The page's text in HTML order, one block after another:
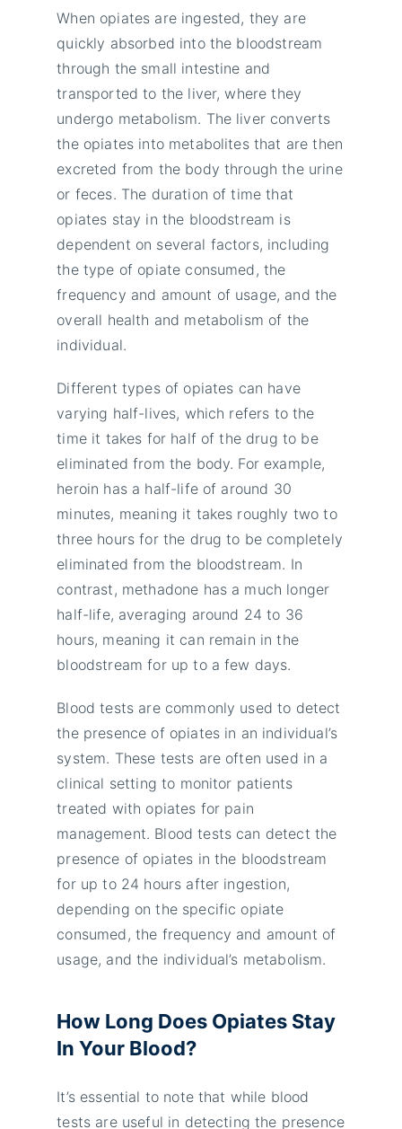
When opiates are ingested, they are
quickly absorbed into the bloodstream
through the small intestine and
transported to the liver, where they
undergo metabolism. The liver converts
the opiates into metabolites that are then
excreted from the body through the urine
or feces. The duration of time that
opiates stay in the bloodstream is
dependent on several factors, including
the type of opiate consumed, the
frequency and amount of usage, and the
overall health and metabolism of the
individual.
Different types of opiates can have
varying half-lives, which refers to the
time it takes for half of the drug to be
eliminated from the body. For example,
heroin has a half-life of around 30
minutes, meaning it takes roughly two to
three hours for the drug to be completely
eliminated from the bloodstream. In
contrast, methadone has a much longer
half-life, averaging around 24 to 36
hours, meaning it can remain in the
bloodstream for up to a few days.
Blood tests are commonly used to detect
the presence of opiates in an individual’s
system. These tests are often used in a
clinical setting to monitor patients
treated with opiates for pain
management. Blood tests can detect the
presence of opiates in the bloodstream
for up to 24 hours after ingestion,
depending on the specific opiate
consumed, the frequency and amount of
usage, and the individual’s metabolism.
How Long Does Opiates Stay
In Your Blood?
It’s essential to note that while blood
tests are useful in detecting the presence